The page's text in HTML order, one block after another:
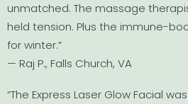
unmatched. The massage
held tension. Plus the immune-
for winter.”
— Raj P., Falls Church, VA
“The Express Laser Glow Facial